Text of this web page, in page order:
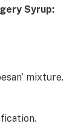
Syrup:
mixture.